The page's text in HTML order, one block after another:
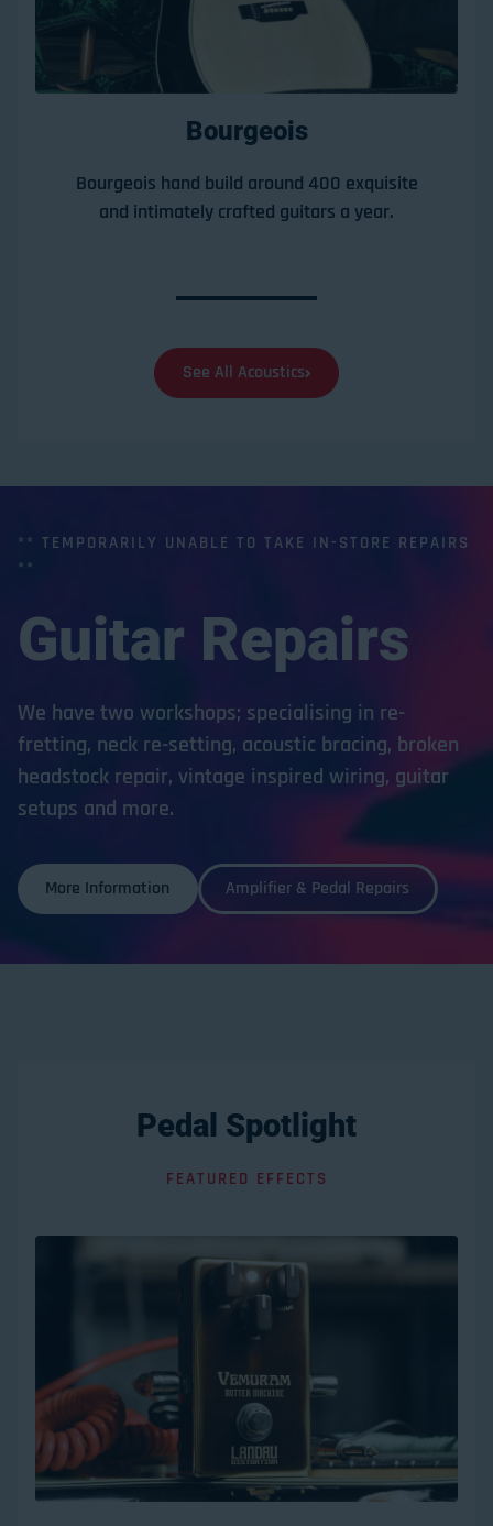
Bourgeois
Bourgeois hand build around 400 exquisite
and intimately crafted guitars a year.
See All Acoustics
** TEMPORARILY UNABLE TO TAKE IN-STORE REPAIRS
**
Guitar Repairs
We have two workshops; specialising in re-
fretting, neck re-setting, acoustic bracing, broken
headstock repair, vintage inspired wiring, guitar
setups and more.
More Information Amplifier & Pedal Repairs
Pedal Spotlight
FEATURED EFFECTS